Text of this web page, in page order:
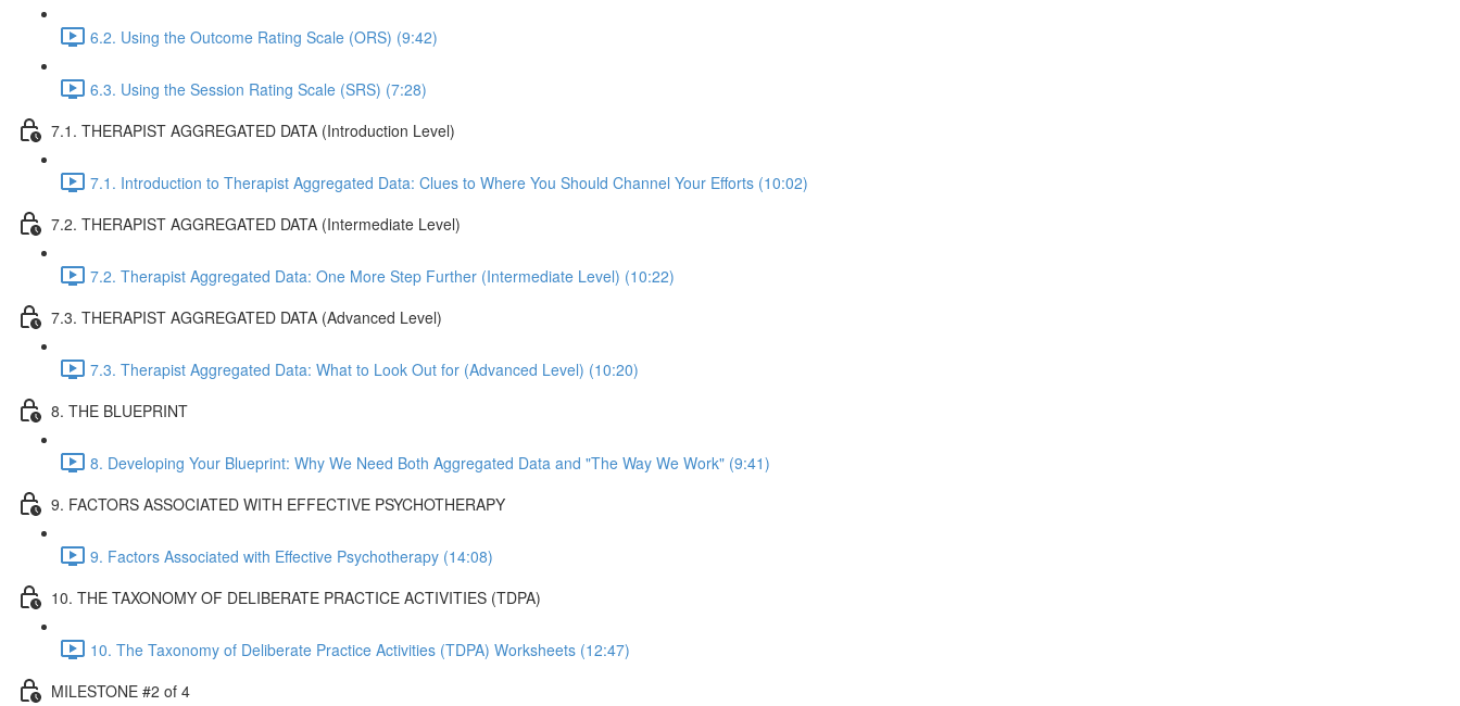
6.2. Using the Outcome Rating Scale (ORS) (9:42)
6.3. Using the Session Rating Scale (SRS) (7:28)
7.1. THERAPIST AGGREGATED DATA (Introduction Level)
7.1. Introduction to Therapist Aggregated Data: Clues to Where You Should Channel Your Efforts (10:02)
7.2. THERAPIST AGGREGATED DATA (Intermediate Level)
7.2. Therapist Aggregated Data: One More Step Further (Intermediate Level) (10:22)
7.3. THERAPIST AGGREGATED DATA (Advanced Level)
7.3. Therapist Aggregated Data: What to Look Out for (Advanced Level) (10:20)
8. THE BLUEPRINT
8. Developing Your Blueprint: Why We Need Both Aggregated Data and "The Way We Work" (9:41)
9. FACTORS ASSOCIATED WITH EFFECTIVE PSYCHOTHERAPY
9. Factors Associated with Effective Psychotherapy (14:08)
10. THE TAXONOMY OF DELIBERATE PRACTICE ACTIVITIES (TDPA)
10. The Taxonomy of Deliberate Practice Activities (TDPA) Worksheets (12:47)
MILESTONE #2 of 4